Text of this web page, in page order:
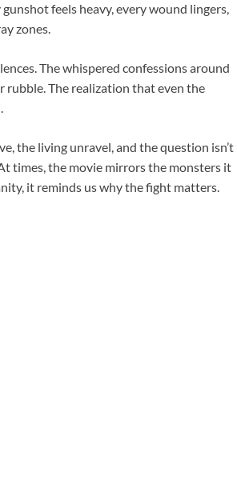
feels heavy, every wound lingers,
zones.
The whispered confessions around
rubble. The realization that even the
the living unravel, and the question isn’t
times, the movie mirrors the monsters it
it reminds us why the fight matters.